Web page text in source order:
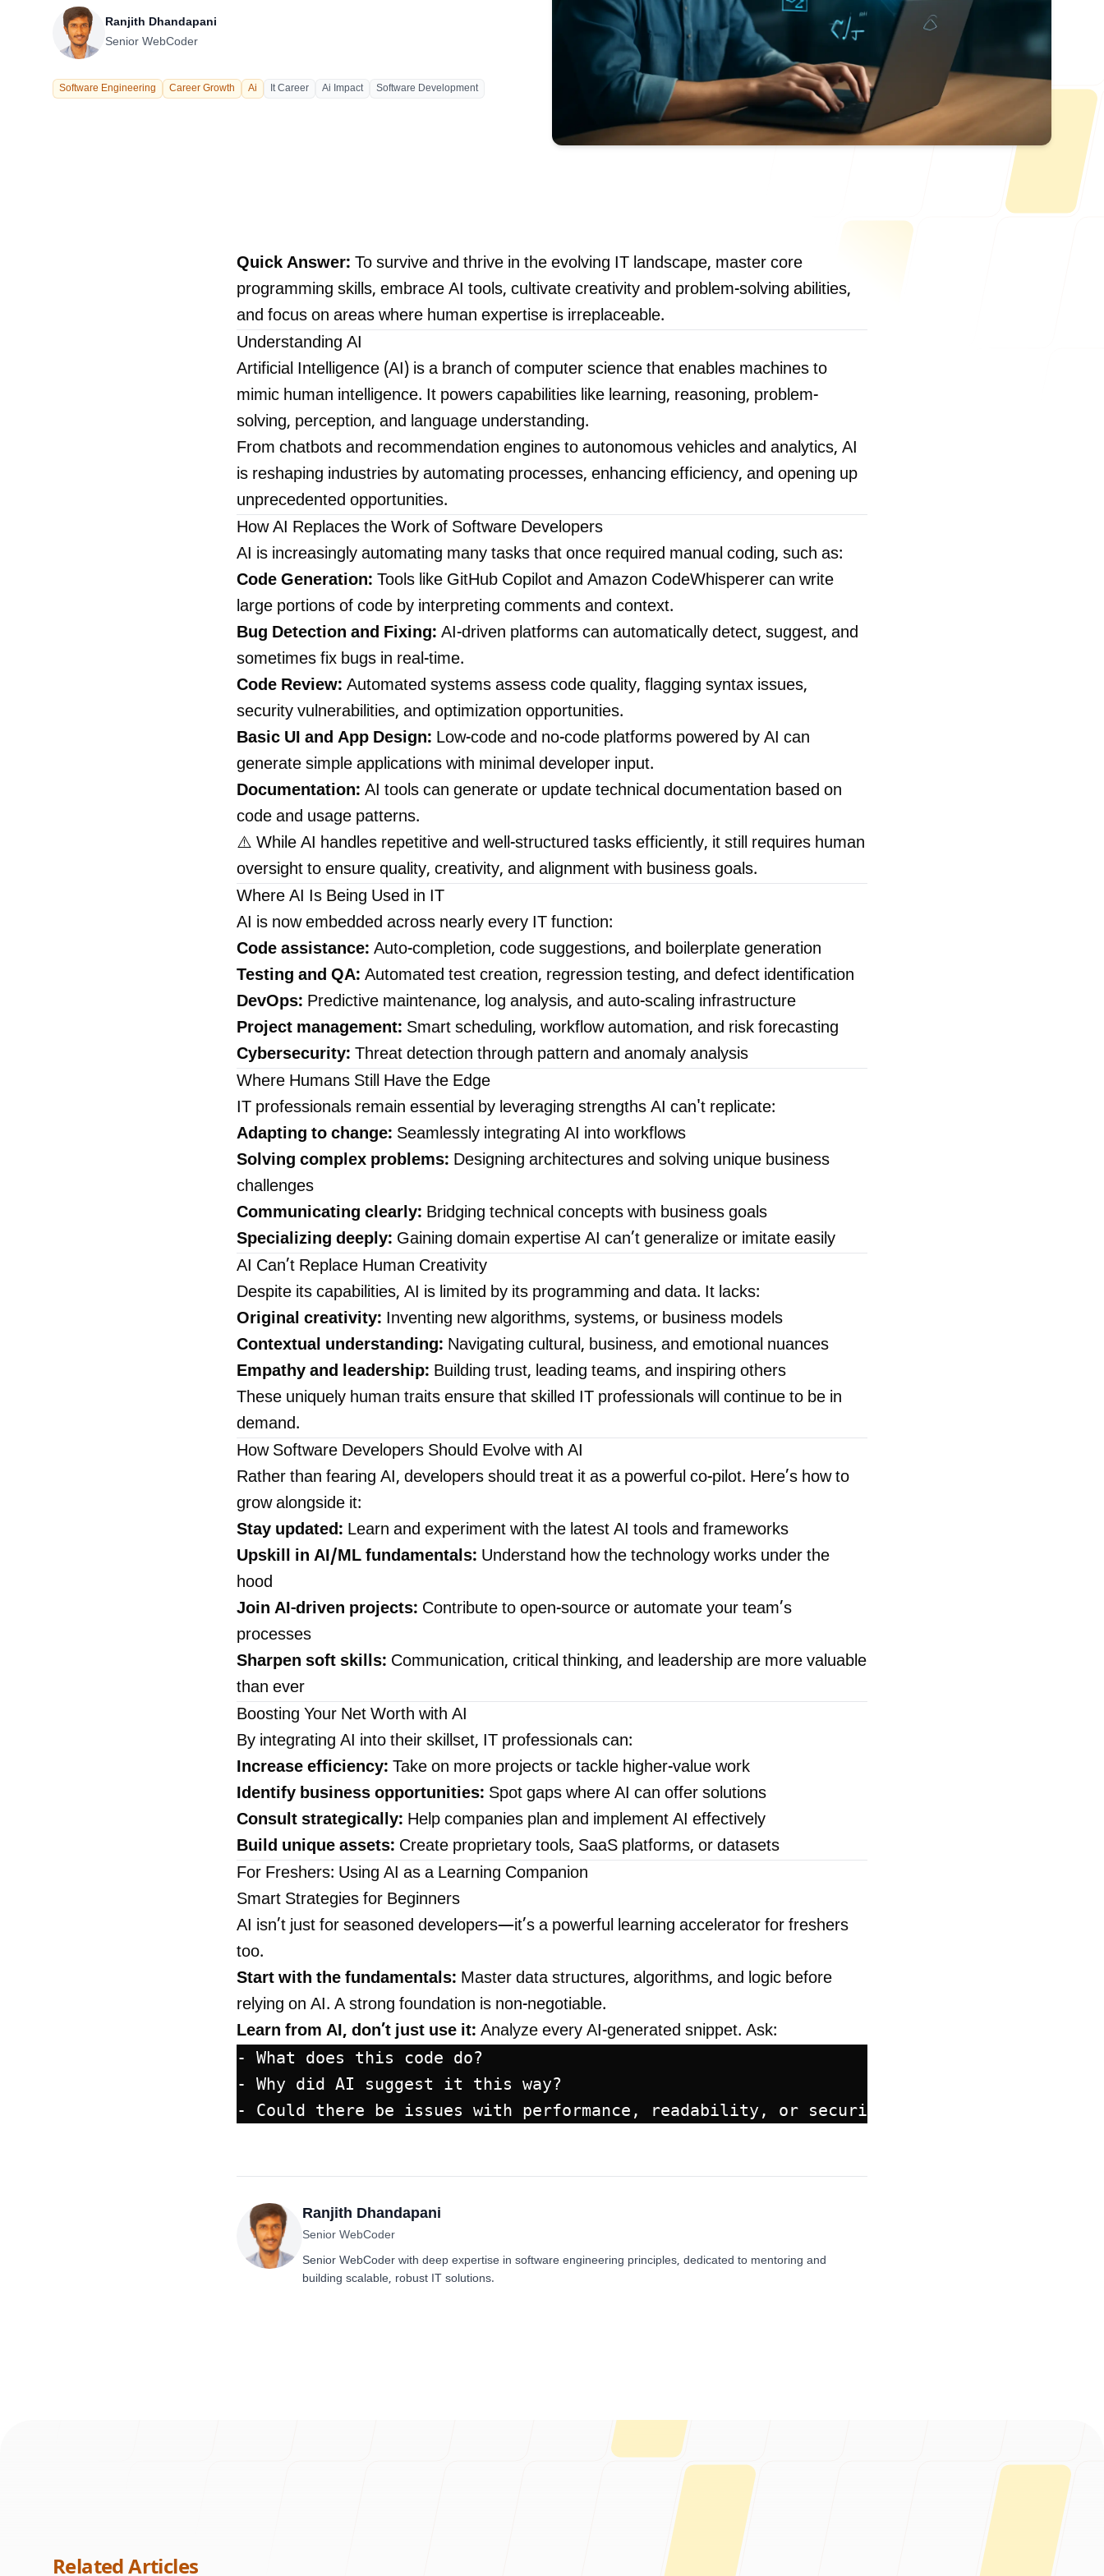
Our Process Blog
contact Us
ONLINE
Ranjith Dhandapani
Senior WebCoder
Software Engineering Career Growth Ai It Career Ai Impact Software Development
Quick Answer: To survive and thrive in the evolving IT landscape, master core
programming skills, embrace AI tools, cultivate creativity and problem-solving abilities,
and focus on areas where human expertise is irreplaceable.
Understanding AI
Artificial Intelligence (AI) is a branch of computer science that enables machines to
mimic human intelligence. It powers capabilities like learning, reasoning, problem-
solving, perception, and language understanding.
From chatbots and recommendation engines to autonomous vehicles and analytics, AI
is reshaping industries by automating processes, enhancing efficiency, and opening up
unprecedented opportunities.
How AI Replaces the Work of Software Developers
AI is increasingly automating many tasks that once required manual coding, such as:
Code Generation: Tools like GitHub Copilot and Amazon CodeWhisperer can write
large portions of code by interpreting comments and context.
Bug Detection and Fixing: AI-driven platforms can automatically detect, suggest, and
sometimes fix bugs in real-time.
Code Review: Automated systems assess code quality, flagging syntax issues,
security vulnerabilities, and optimization opportunities.
Basic UI and App Design: Low-code and no-code platforms powered by AI can
generate simple applications with minimal developer input.
Documentation: AI tools can generate or update technical documentation based on
code and usage patterns.
⚠️ While AI handles repetitive and well-structured tasks efficiently, it still requires human
oversight to ensure quality, creativity, and alignment with business goals.
Where AI Is Being Used in IT
AI is now embedded across nearly every IT function:
Code assistance: Auto-completion, code suggestions, and boilerplate generation
Testing and QA: Automated test creation, regression testing, and defect identification
DevOps: Predictive maintenance, log analysis, and auto-scaling infrastructure
Project management: Smart scheduling, workflow automation, and risk forecasting
Cybersecurity: Threat detection through pattern and anomaly analysis
Where Humans Still Have the Edge
IT professionals remain essential by leveraging strengths AI can't replicate:
Adapting to change: Seamlessly integrating AI into workflows
Solving complex problems: Designing architectures and solving unique business
challenges
Communicating clearly: Bridging technical concepts with business goals
Specializing deeply: Gaining domain expertise AI can’t generalize or imitate easily
AI Can’t Replace Human Creativity
Despite its capabilities, AI is limited by its programming and data. It lacks:
Original creativity: Inventing new algorithms, systems, or business models
Contextual understanding: Navigating cultural, business, and emotional nuances
Empathy and leadership: Building trust, leading teams, and inspiring others
These uniquely human traits ensure that skilled IT professionals will continue to be in
demand.
How Software Developers Should Evolve with AI
Rather than fearing AI, developers should treat it as a powerful co-pilot. Here’s how to
grow alongside it:
Stay updated: Learn and experiment with the latest AI tools and frameworks
Upskill in AI/ML fundamentals: Understand how the technology works under the
hood
Join AI-driven projects: Contribute to open-source or automate your team’s
processes
Sharpen soft skills: Communication, critical thinking, and leadership are more valuable
than ever
Boosting Your Net Worth with AI
By integrating AI into their skillset, IT professionals can:
Increase efficiency: Take on more projects or tackle higher-value work
Identify business opportunities: Spot gaps where AI can offer solutions
Consult strategically: Help companies plan and implement AI effectively
Build unique assets: Create proprietary tools, SaaS platforms, or datasets
For Freshers: Using AI as a Learning Companion
Smart Strategies for Beginners
AI isn’t just for seasoned developers—it’s a powerful learning accelerator for freshers
too.
Start with the fundamentals: Master data structures, algorithms, and logic before
relying on AI. A strong foundation is non-negotiable.
Learn from AI, don’t just use it: Analyze every AI-generated snippet. Ask:
- What does this code do?
- Why did AI suggest it this way?
- Could there be issues with performance, readability, or security?
Ranjith Dhandapani
Senior WebCoder
Senior WebCoder with deep expertise in software engineering principles, dedicated to mentoring and
building scalable, robust IT solutions.
Related Articles